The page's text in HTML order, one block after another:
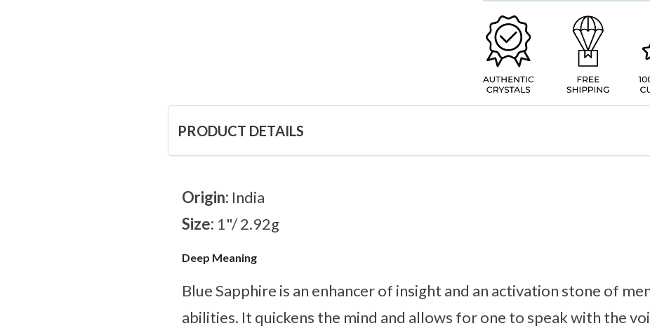
PRODUCT DETAILS
Origin: India
Size: 1"/ 2.92g
Deep Meaning
Blue Sapphire is an enhancer of insight and an activation stone of
abilities. It quickens the mind and allows for one to speak with the